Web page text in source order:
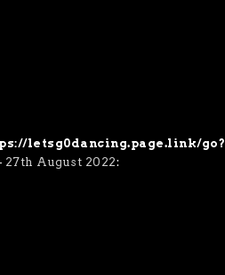
letsg0dancing.page.link/go?
27th August 2022: